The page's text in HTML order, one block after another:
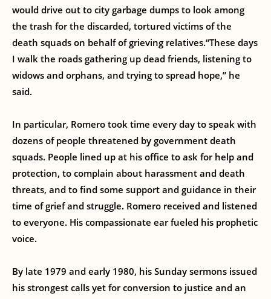
would drive out to city garbage dumps to look among
the trash for the discarded, tortured victims of the
death squads on behalf of grieving relatives.“These days
I walk the roads gathering up dead friends, listening to
widows and orphans, and trying to spread hope,” he
said.
In particular, Romero took time every day to speak with
dozens of people threatened by government death
squads. People lined up at his office to ask for help and
protection, to complain about harassment and death
threats, and to find some support and guidance in their
time of grief and struggle. Romero received and listened
to everyone. His compassionate ear fueled his prophetic
voice.
By late 1979 and early 1980, his Sunday sermons issued
his strongest calls yet for conversion to justice and an